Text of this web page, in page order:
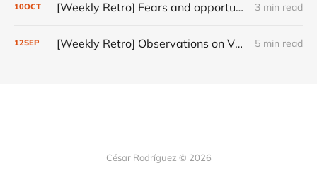
10OCT [Weekly Retro] Fears and opportunities 3 min read
12SEP [Weekly Retro] Observations on VC, AI Products and Creativity 5 min read
César Rodríguez © 2026